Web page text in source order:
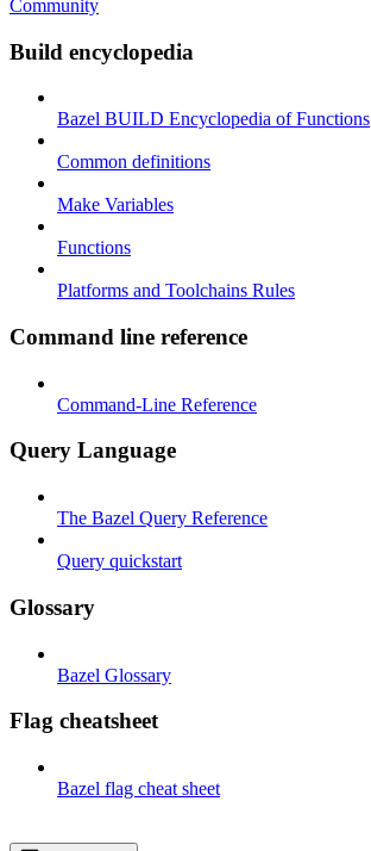
Community
Build encyclopedia
Bazel BUILD Encyclopedia of Functions
Common definitions
Make Variables
Functions
Platforms and Toolchains Rules
Command line reference
Command-Line Reference
Query Language
The Bazel Query Reference
Query quickstart
Glossary
Bazel Glossary
Flag cheatsheet
Bazel flag cheat sheet